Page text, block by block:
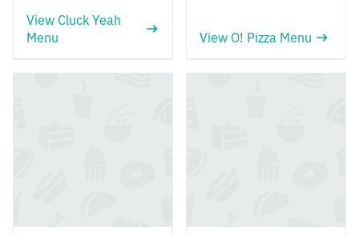
View Cluck Yeah
Menu
View O! Pizza Menu